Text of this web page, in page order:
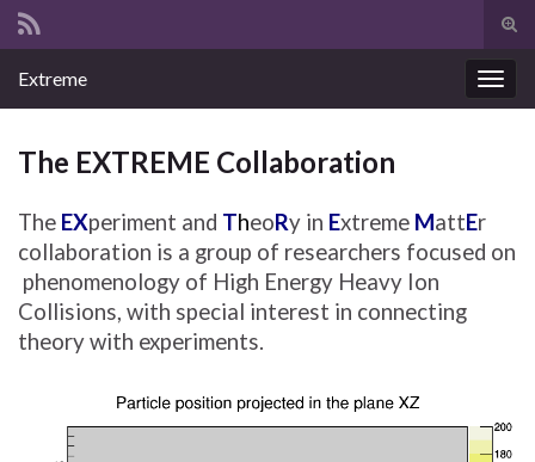
Extreme
The EXTREME Collaboration
The EXperiment and TheoRy in Extreme MattEr
collaboration is a group of researchers focused on
phenomenology of High Energy Heavy Ion
Collisions, with special interest in connecting
theory with experiments.